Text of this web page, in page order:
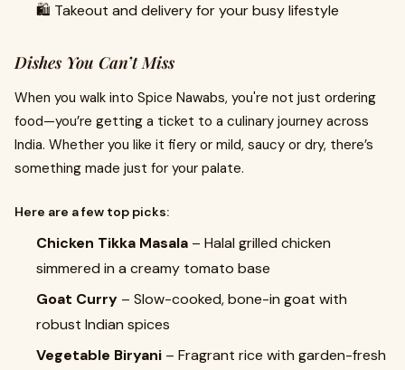
🛍️ Takeout and delivery for your busy lifestyle
Dishes You Can’t Miss
When you walk into Spice Nawabs, you're not just ordering
food—you’re getting a ticket to a culinary journey across
India. Whether you like it fiery or mild, saucy or dry, there’s
something made just for your palate.
Here are a few top picks:
Chicken Tikka Masala – Halal grilled chicken
simmered in a creamy tomato base
Goat Curry – Slow-cooked, bone-in goat with
robust Indian spices
Vegetable Biryani – Fragrant rice with garden-fresh